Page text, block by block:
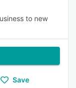
to new
Save